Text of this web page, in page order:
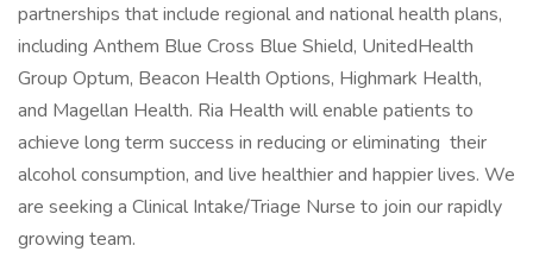
partnerships that include regional and national health plans,
including Anthem Blue Cross Blue Shield, UnitedHealth
Group Optum, Beacon Health Options, Highmark Health,
and Magellan Health. Ria Health will enable patients to
achieve long term success in reducing or eliminating their
alcohol consumption, and live healthier and happier lives. We
are seeking a Clinical Intake/Triage Nurse to join our rapidly
growing team.